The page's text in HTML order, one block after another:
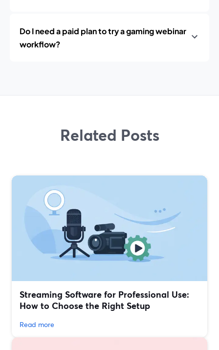
Do I need a paid plan to try a gaming webinar
workflow?
Related Posts
Streaming Software for Professional Use:
How to Choose the Right Setup
Read more